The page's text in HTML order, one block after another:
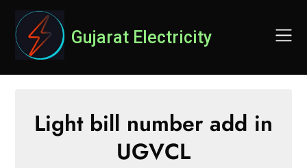
content
Gujarat Electricity
Light bill number add in
UGVCL